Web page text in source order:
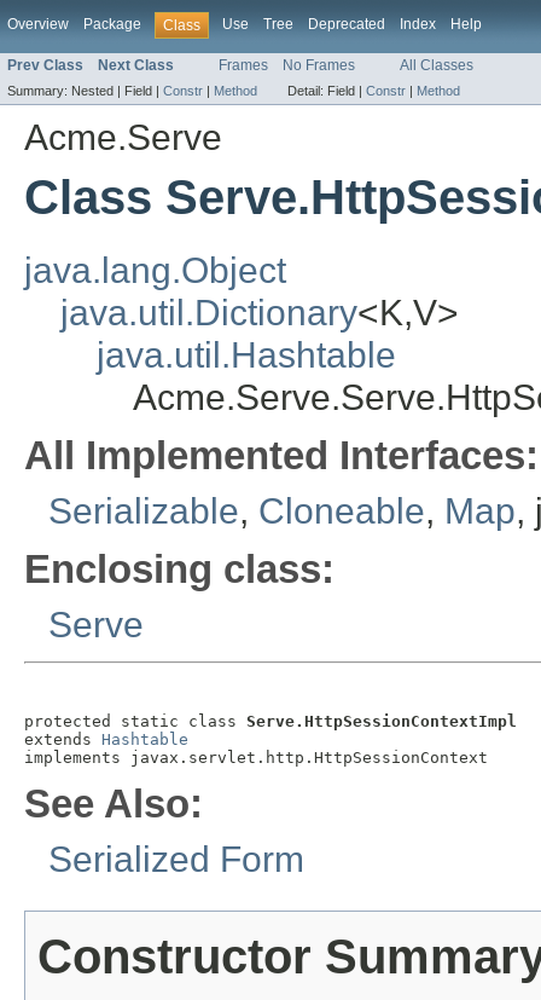
Overview Package Class Use Tree Deprecated Index Help
Prev Class Next Class Frames No Frames All Classes
Summary: Nested | Field | Constr | Method Detail: Field | Constr | Method
Acme.Serve
Class
java.lang.Object
java.util.Dictionary<K,V>
java.util.Hashtable
All Implemented Interfaces:
Serializable, Cloneable, Map,
Enclosing class:
Serve
protected static class Serve.HttpSessionContextImpl
extends Hashtable
implements javax.servlet.http.HttpSessionContext
See Also:
Serialized Form
Constructor